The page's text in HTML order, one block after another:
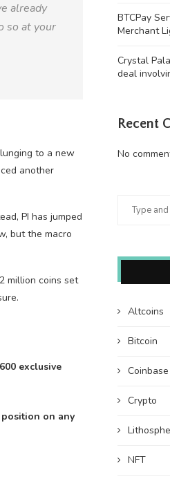
already
so at your
to a new
another
PI has jumped
but the macro
million coins set
exclusive
position on any
BTCPay
Merchant
Crystal
deal
Recent
No
Altcoins
Bitcoin
Coinbase
Crypto
NFT